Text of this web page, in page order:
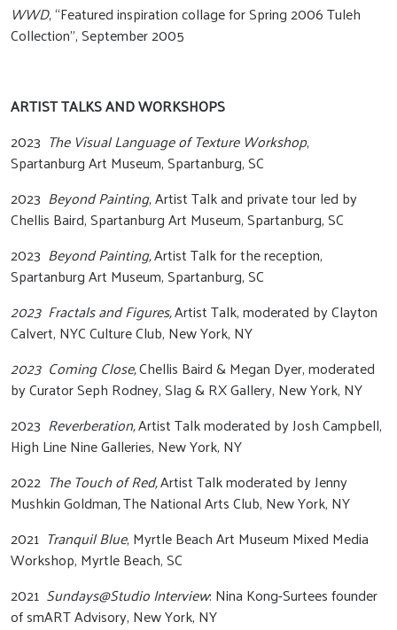
WWD, “Featured inspiration collage for Spring 2006 Tuleh
Collection”, September 2005
ARTIST TALKS AND WORKSHOPS
2023 The Visual Language of Texture Workshop,
Spartanburg Art Museum, Spartanburg, SC
2023 Beyond Painting, Artist Talk and private tour led by
Chellis Baird, Spartanburg Art Museum, Spartanburg, SC
2023 Beyond Painting,Artist Talk for the reception,
Spartanburg Art Museum, Spartanburg, SC
2023 Fractals and Figures,Artist Talk, moderated by Clayton
Calvert, NYC Culture Club, New York, NY
2023 Coming Close,Chellis Baird & Megan Dyer, moderated
by Curator Seph Rodney, Slag & RX Gallery, New York, NY
2023 Reverberation,Artist Talk moderated by Josh Campbell,
High Line Nine Galleries, New York, NY
2022 The Touch of Red,Artist Talk moderated by Jenny
Mushkin Goldman,The National Arts Club, New York, NY
2021 Tranquil Blue, Myrtle Beach Art Museum Mixed Media
Workshop, Myrtle Beach, SC
2021 Sundays@Studio Interview: Nina Kong-Surtees founder
of smART Advisory, New York, NY